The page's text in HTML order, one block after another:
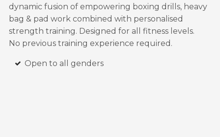
dynamic fusion of empowering boxing drills, heavy
bag & pad work combined with personalised
strength training. Designed for all fitness levels.
No previous training experience required.
Open to all genders